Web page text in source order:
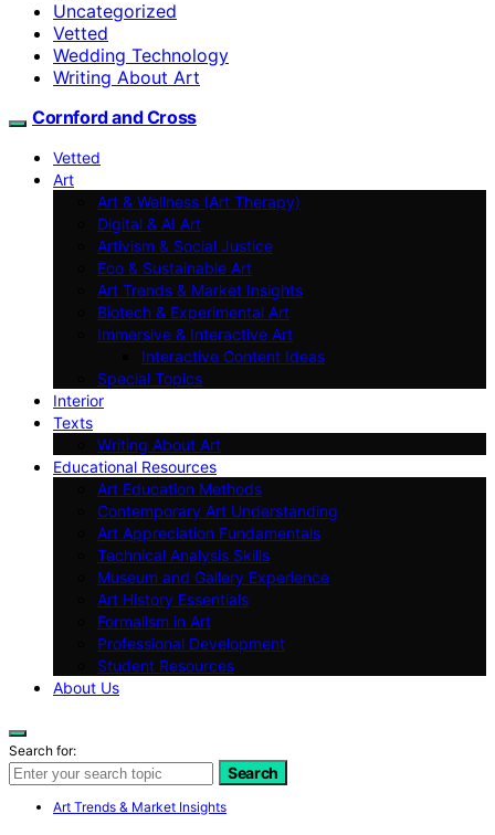
Uncategorized
Vetted
Wedding Technology
Writing About Art
Cornford and Cross
Vetted
Art
Art & Wellness (Art Therapy)
Digital & AI Art
Artivism & Social Justice
Eco & Sustainable Art
Art Trends & Market Insights
Biotech & Experimental Art
Immersive & Interactive Art
Interactive Content Ideas
Special Topics
Interior
Texts
Writing About Art
Educational Resources
Art Education Methods
Contemporary Art Understanding
Art Appreciation Fundamentals
Technical Analysis Skills
Museum and Gallery Experience
Art History Essentials
Formalism in Art
Professional Development
Student Resources
About Us
Search for:
Search
Art Trends & Market Insights